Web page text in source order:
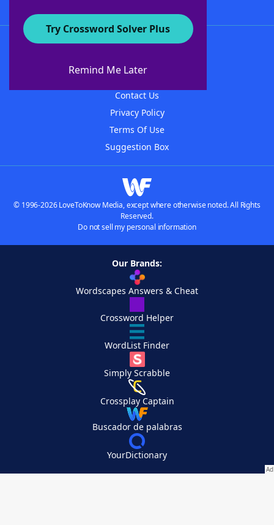
Try Crossword Solver Plus
Remind Me Later
About WordFinder
Contact Us
Privacy Policy
Terms Of Use
Suggestion Box
© 1996-2026 LoveToKnow Media, except where otherwise noted. All Rights
Reserved.
Do not sell my personal information
Our Brands:
Wordscapes Answers & Cheat
Crossword Helper
WordList Finder
Simply Scrabble
Crossplay Captain
Buscador de palabras
YourDictionary